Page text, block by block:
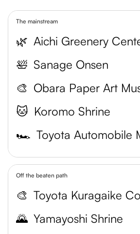
The mainstream
🌿 Aichi Greenery
🛀 Sanage Onsen
🎨 Obara Paper Art
🐱 Koromo Shrine
🏎️ Toyota Automobile
Off the beaten path
🎨
🌄 Yamayoshi Shrine